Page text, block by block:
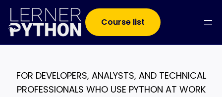
Course list
FOR DEVELOPERS, ANALYSTS, AND TECHNICAL
PROFESSIONALS WHO USE PYTHON AT WORK